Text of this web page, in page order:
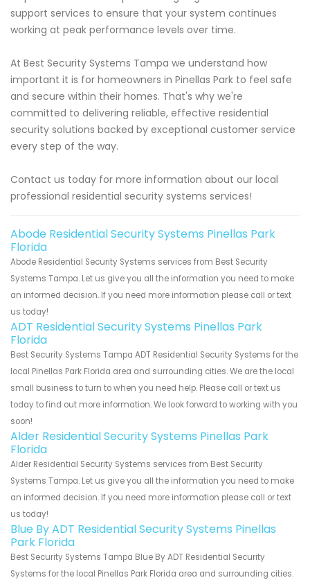
support services to ensure that your system continues
working at peak performance levels over time.
At Best Security Systems Tampa we understand how
important it is for homeowners in Pinellas Park to feel safe
and secure within their homes. That's why we're
committed to delivering reliable, effective residential
security solutions backed by exceptional customer service
every step of the way.
Contact us today for more information about our local
professional residential security systems services!
Abode Residential Security Systems Pinellas Park
Florida
Abode Residential Security Systems services from Best Security
Systems Tampa. Let us give you all the information you need to make
an informed decision. If you need more information please call or text
us today!
ADT Residential Security Systems Pinellas Park
Florida
Best Security Systems Tampa ADT Residential Security Systems for the
local Pinellas Park Florida area and surrounding cities. We are the local
small business to turn to when you need help. Please call or text us
today to find out more information. We look forward to working with you
soon!
Alder Residential Security Systems Pinellas Park
Florida
Alder Residential Security Systems services from Best Security
Systems Tampa. Let us give you all the information you need to make
an informed decision. If you need more information please call or text
us today!
Blue By ADT Residential Security Systems Pinellas
Park Florida
Best Security Systems Tampa Blue By ADT Residential Security
Systems for the local Pinellas Park Florida area and surrounding cities.